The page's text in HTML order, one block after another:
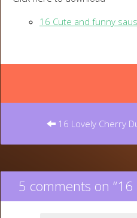
16 Cute and funny
Post
16 Lovely Cherry
5 comments on “